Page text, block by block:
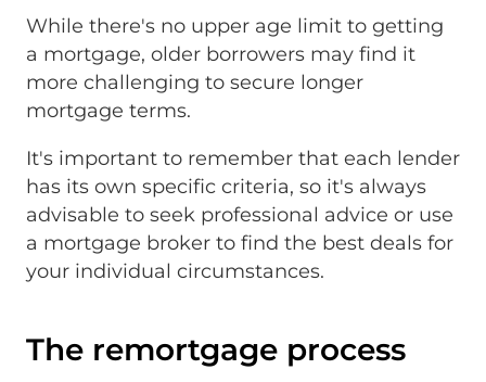
While there's no upper age limit to getting
a mortgage, older borrowers may find it
more challenging to secure longer
mortgage terms.
It's important to remember that each lender
has its own specific criteria, so it's always
advisable to seek professional advice or use
a mortgage broker to find the best deals for
your individual circumstances.
The remortgage process